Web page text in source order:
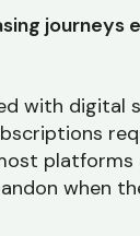
journeys
with digital
platforms
when